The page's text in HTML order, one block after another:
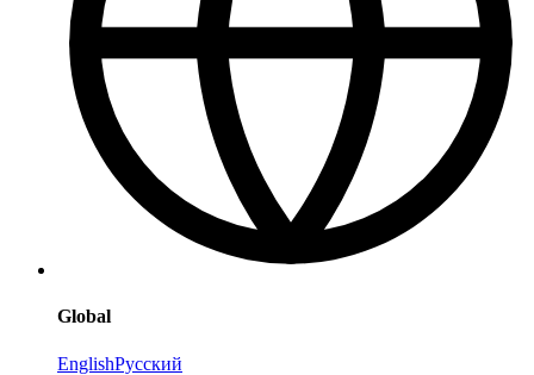
Global
EnglishРусский